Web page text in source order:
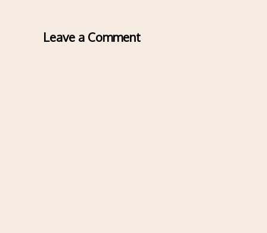
Leave a Comment